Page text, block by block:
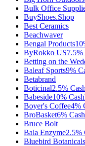
Bulk Office
BuyShoes.Shop
Best Ceramics
Beachwaver
Bengal Products
ByRokko US7.5%
Betting on the
Baleaf Sports9%
Betabrand
Boticinal2.5%
Babeside10%
Boyer's Coffee4%
BroBasket6%
Bruce Bolt
Bala Enzyme2.5%
Bluebird Botanicals